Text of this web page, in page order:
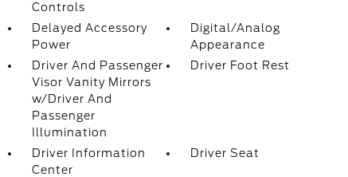
Controls
Delayed Accessory
Power
Digital/Analog
Appearance
Driver And Passenger
Visor Vanity Mirrors
w/Driver And
Passenger
Illumination
Driver Foot Rest
Driver Information
Center
Driver Seat